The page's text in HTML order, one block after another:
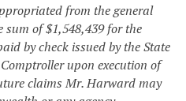
from the general
of $1,548,439 for the
by check issued by the State
upon execution of
claims Mr. Harward may